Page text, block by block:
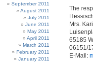
September 2011
August 2011
July 2011
June 2011
May 2011
April 2011
March 2011
February 2011
January 2011
The
Mrs.
65185
06151/
E-Mail: